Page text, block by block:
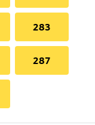
283
287